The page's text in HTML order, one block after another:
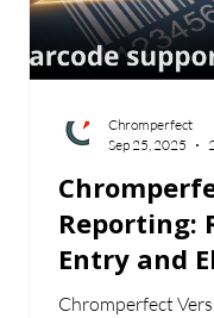
Reporting:
Entry and
Human
Chromperfect
Chromperfect
Sep 25, 2025